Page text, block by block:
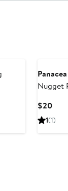
Panacea
Nugget
$20
1(1)